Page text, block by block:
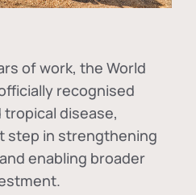
of work, the World
recognised
tropical disease,
step in strengthening
enabling broader